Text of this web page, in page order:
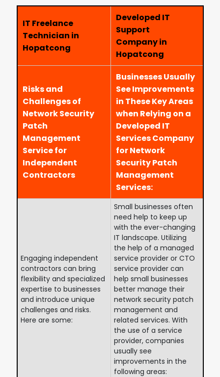
IT Freelance
Technician in
Hopatcong
Developed IT
Support
Company in
Hopatcong
Risks and
Challenges of
Network Security
Patch
Management
Service for
Independent
Contractors
Businesses Usually
See Improvements
in These Key Areas
when Relying on a
Developed IT
Services Company
for Network
Security Patch
Management
Services:
Engaging independent
contractors can bring
flexibility and specialized
expertise to businesses
and introduce unique
challenges and risks.
Here are some:
Small businesses often
need help to keep up
with the ever-changing
IT landscape. Utilizing
the help of a managed
service provider or CTO
service provider can
help small businesses
better manage their
network security patch
management and
related services. With
the use of a service
provider, companies
usually see
improvements in the
following areas: